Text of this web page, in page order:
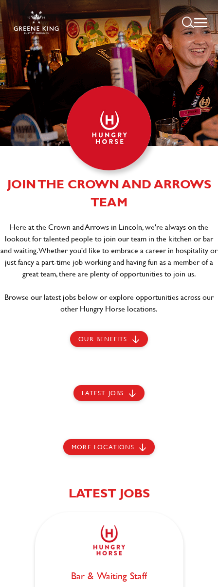
JOIN THE CROWN AND ARROWS
TEAM
Here at the Crown and Arrows in Lincoln, we're always on the
lookout for talented people to join our team in the kitchen or bar
and waiting. Whether you'd like to embrace a career in hospitality or
just fancy a part-time job working and having fun as a member of a
great team, there are plenty of opportunities to join us.
Browse our latest jobs below or explore opportunities across our
other Hungry Horse locations.
OUR BENEFITS
LATEST JOBS
MORE LOCATIONS
LATEST JOBS
Bar & Waiting Staff